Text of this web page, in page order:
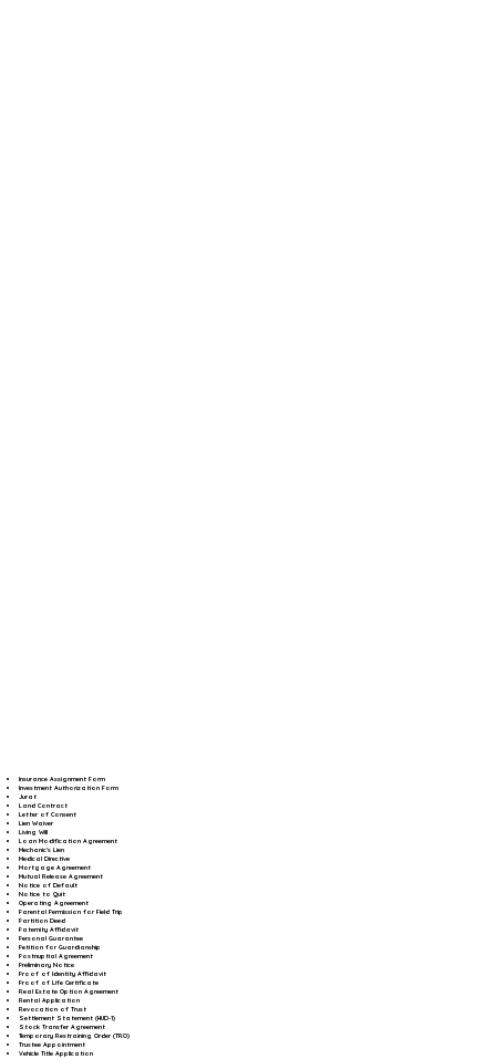
Insurance Assignment Form
Investment Authorization Form
Jurat
Land Contract
Letter of Consent
Lien Waiver
Living Will
Loan Modification Agreement
Mechanic's Lien
Medical Directive
Mortgage Agreement
Mutual Release Agreement
Notice of Default
Notice to Quit
Operating Agreement
Parental Permission for Field Trip
Partition Deed
Paternity Affidavit
Personal Guarantee
Petition for Guardianship
Postnuptial Agreement
Preliminary Notice
Proof of Identity Affidavit
Proof of Life Certificate
Real Estate Option Agreement
Rental Application
Revocation of Trust
Settlement Statement (HUD-1)
Stock Transfer Agreement
Temporary Restraining Order (TRO)
Trustee Appointment
Vehicle Title Application